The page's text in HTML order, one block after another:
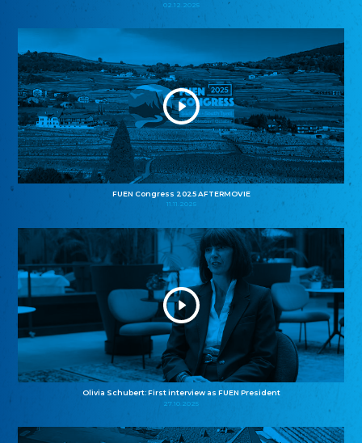
02.12.2025
FUEN Congress 2025 AFTERMOVIE
11.11.2025
Olivia Schubert: First interview as FUEN President
27.10.2025